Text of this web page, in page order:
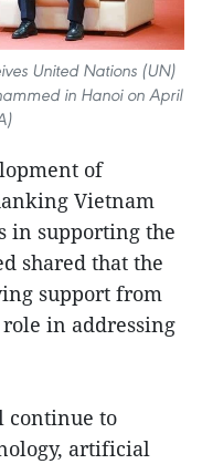
United Nations (UN)
in Hanoi on April
of
Vietnam
in supporting the
shared that the
support from
in addressing
continue to
artificial